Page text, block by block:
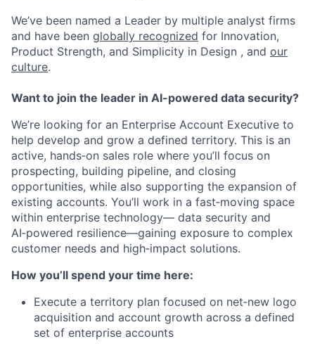
We’ve been named a Leader by multiple analyst firms
and have been globally recognized for Innovation,
Product Strength, and Simplicity in Design , and our
culture.
Want to join the leader in AI-powered data security?
We’re looking for an Enterprise Account Executive to
help develop and grow a defined territory. This is an
active, hands‑on sales role where you’ll focus on
prospecting, building pipeline, and closing
opportunities, while also supporting the expansion of
existing accounts. You’ll work in a fast‑moving space
within enterprise technology— data security and
AI‑powered resilience—gaining exposure to complex
customer needs and high‑impact solutions.
How you’ll spend your time here:
Execute a territory plan focused on net‑new logo
acquisition and account growth across a defined
set of enterprise accounts